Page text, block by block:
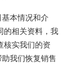
本情况和介
的相关资料，我
核实我们的资
我们恢复销售